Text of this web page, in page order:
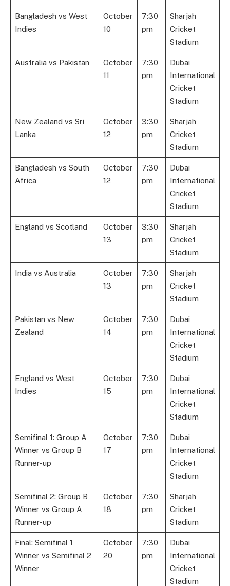
Bangladesh vs West
Indies
October
10
7:30
pm
Sharjah
Cricket
Stadium
Australia vs Pakistan
October
11
7:30
pm
Dubai
International
Cricket
Stadium
New Zealand vs Sri
Lanka
October
12
3:30
pm
Sharjah
Cricket
Stadium
Bangladesh vs South
Africa
October
12
7:30
pm
Dubai
International
Cricket
Stadium
England vs Scotland
October
13
3:30
pm
Sharjah
Cricket
Stadium
India vs Australia
October
13
7:30
pm
Sharjah
Cricket
Stadium
Pakistan vs New
Zealand
October
14
7:30
pm
Dubai
International
Cricket
Stadium
England vs West
Indies
October
15
7:30
pm
Dubai
International
Cricket
Stadium
Semifinal 1: Group A
Winner vs Group B
Runner-up
October
17
7:30
pm
Dubai
International
Cricket
Stadium
Semifinal 2: Group B
Winner vs Group A
Runner-up
October
18
7:30
pm
Sharjah
Cricket
Stadium
Final: Semifinal 1
Winner vs Semifinal 2
Winner
October
20
7:30
pm
Dubai
International
Cricket
Stadium